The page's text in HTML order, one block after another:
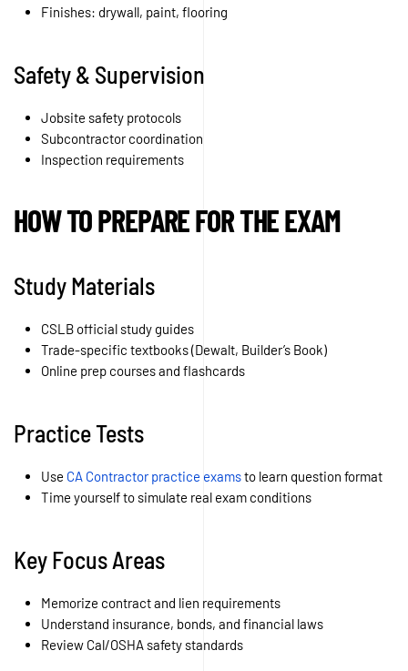
Finishes: drywall, paint, flooring
Safety & Supervision
Jobsite safety protocols
Subcontractor coordination
Inspection requirements
HOW TO PREPARE FOR THE EXAM
Study Materials
CSLB official study guides
Trade-specific textbooks (Dewalt, Builder’s Book)
Online prep courses and flashcards
Practice Tests
Use CA Contractor practice examsto learn question format
Time yourself to simulate real exam conditions
Key Focus Areas
Memorize contract and lien requirements
Understand insurance, bonds, and financial laws
Review Cal/OSHA safety standards